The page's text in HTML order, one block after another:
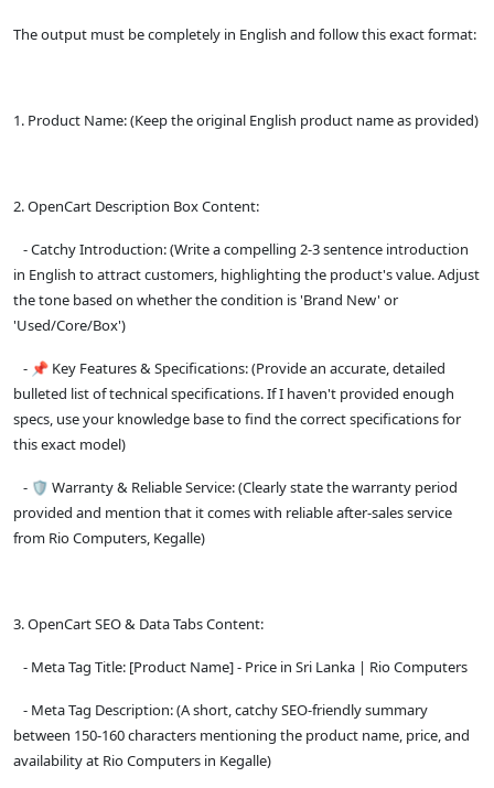
The output must be completely in English and follow this exact format:
1. Product Name: (Keep the original English product name as provided)
2. OpenCart Description Box Content:
- Catchy Introduction: (Write a compelling 2-3 sentence introduction
in English to attract customers, highlighting the product's value. Adjust
the tone based on whether the condition is 'Brand New' or
'Used/Core/Box')
- 📌 Key Features & Specifications: (Provide an accurate, detailed
bulleted list of technical specifications. If I haven't provided enough
specs, use your knowledge base to find the correct specifications for
this exact model)
- 🛡️ Warranty & Reliable Service: (Clearly state the warranty period
provided and mention that it comes with reliable after-sales service
from Rio Computers, Kegalle)
3. OpenCart SEO & Data Tabs Content:
- Meta Tag Title: [Product Name] - Price in Sri Lanka | Rio Computers
- Meta Tag Description: (A short, catchy SEO-friendly summary
between 150-160 characters mentioning the product name, price, and
availability at Rio Computers in Kegalle)